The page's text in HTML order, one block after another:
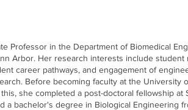
Professor in the Department of Biomedical
Arbor. Her research interests include student
career pathways, and engagement of
Before becoming faculty at the University
she completed a post-doctoral fellowship at
a bachelor's degree in Biological Engineering